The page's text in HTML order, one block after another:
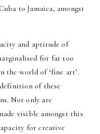
to Jamaica, amongst
and aptitude of
for far too
the world of ‘fine art’.
of these
Not only are
visible amongst this
for creative